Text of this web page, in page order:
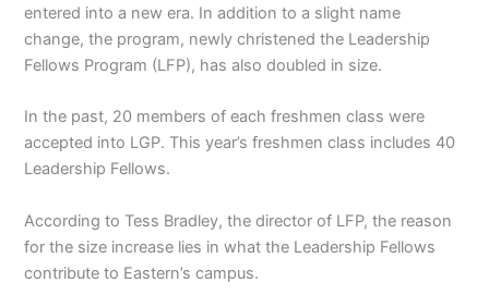
entered into a new era. In addition to a slight name
change, the program, newly christened the Leadership
Fellows Program (LFP), has also doubled in size.
In the past, 20 members of each freshmen class were
accepted into LGP. This year’s freshmen class includes 40
Leadership Fellows.
According to Tess Bradley, the director of LFP, the reason
for the size increase lies in what the Leadership Fellows
contribute to Eastern’s campus.